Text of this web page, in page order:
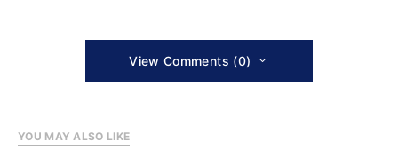
View Comments (0)
YOU MAY ALSO LIKE